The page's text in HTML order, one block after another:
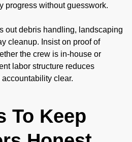
progress without guesswork.
out debris handling, landscaping
cleanup. Insist on proof of
the crew is in-house or
labor structure reduces
clear.
To Keep